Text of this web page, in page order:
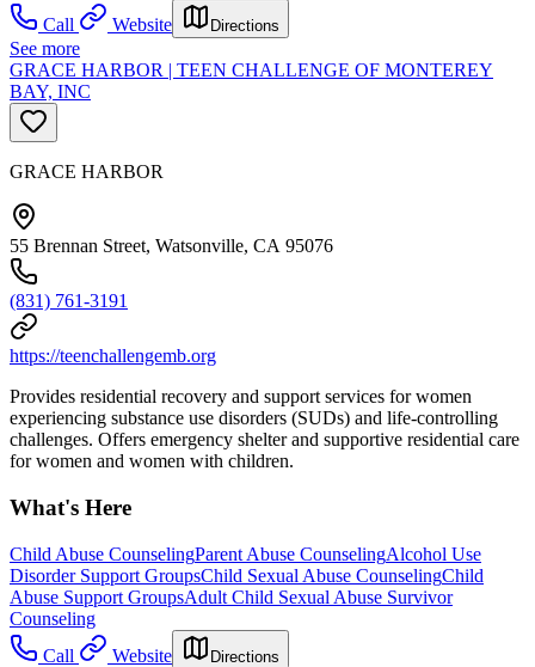
Call
Website Directions
See more
GRACE HARBOR | TEEN CHALLENGE OF MONTEREY
BAY, INC
GRACE HARBOR
55 Brennan Street, Watsonville, CA 95076
(831) 761-3191
https://teenchallengemb.org
Provides residential recovery and support services for women
experiencing substance use disorders (SUDs) and life-controlling
challenges. Offers emergency shelter and supportive residential care
for women and women with children.
What's Here
Child Abuse CounselingParent Abuse CounselingAlcohol Use
Disorder Support GroupsChild Sexual Abuse CounselingChild
Abuse Support GroupsAdult Child Sexual Abuse Survivor
Counseling
Call
Website Directions